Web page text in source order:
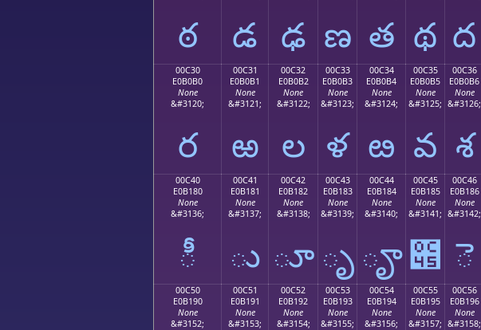
ఠ డ ఢ ణ త థ ద
00C30
E0B0B0
None
&#3120;
ర
00C31
E0B0B1
None
&#3121;
ఱ
00C32
E0B0B2
None
&#3122;
ల
00C33
E0B0B3
None
&#3123;
ళ
00C34
E0B0B4
None
&#3124;
ఴ
00C35
E0B0B5
None
&#3125;
వ
00C36
E0B0B6
None
&#3126;
శ
00C40
E0B180
None
&#3136;
ీ
00C41
E0B181
None
&#3137;
ు
00C42
E0B182
None
&#3138;
ూ
00C43
E0B183
None
&#3139;
ృ
00C44
E0B184
None
&#3140;
ౄ
00C45
E0B185
None
&#3141;
౅
00C46
E0B186
None
&#3142;
ె
00C50
E0B190
None
&#3152;
00C51
E0B191
None
&#3153;
00C52
E0B192
None
&#3154;
00C53
E0B193
None
&#3155;
00C54
E0B194
None
&#3156;
00C55
E0B195
None
&#3157;
00C56
E0B196
None
&#3158;